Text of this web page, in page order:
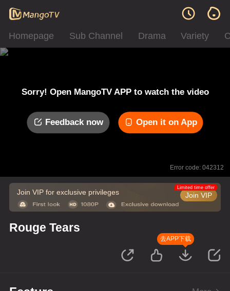
Homepage Sub Channel Drama Variety
Sorry! Open MangoTV APP to watch the video
Feedback now Open it on App
Error code: 042312
Join VIP for exclusive privileges Join VIP
Limited time offer
Rouge Tears
去APP下载